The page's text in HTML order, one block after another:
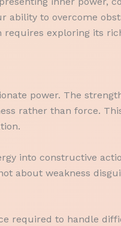
ability to overcome
exploring its
power. The
rather than force.
into constructive
about weakness
required to handle